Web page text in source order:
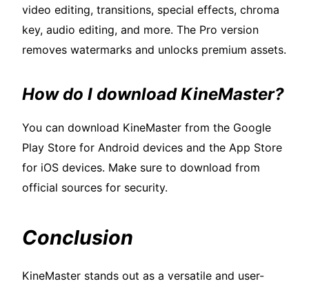
video editing, transitions, special effects, chroma
key, audio editing, and more. The Pro version
removes watermarks and unlocks premium assets.
How do I download KineMaster?
You can download KineMaster from the Google
Play Store for Android devices and the App Store
for iOS devices. Make sure to download from
official sources for security.
Conclusion
KineMaster stands out as a versatile and user-